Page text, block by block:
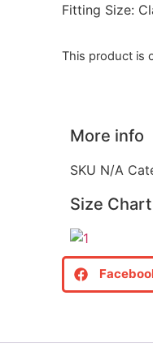
Fitting Size:
This product is
More info
SKU N/A
Size Chart